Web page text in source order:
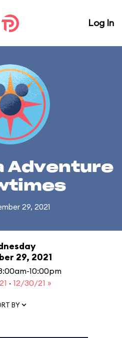
Log In
Adventure
29, 2021
29, 2021
10:00pm
· 12/30/21 »
BY